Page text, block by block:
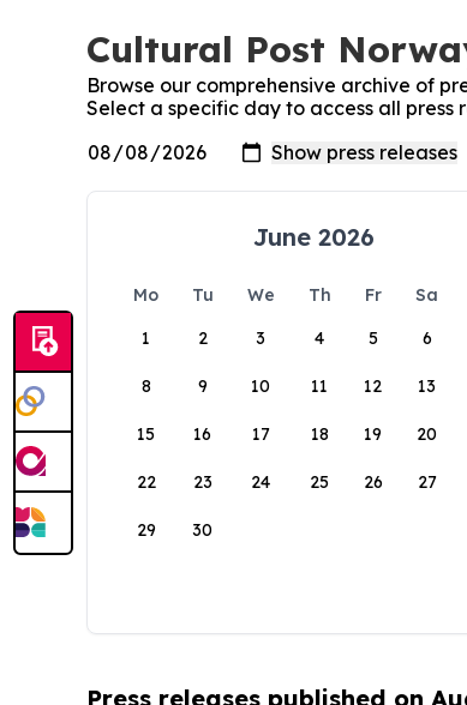
Cultural Post
Browse our comprehensive archive of
Select a specific day to access all press
June 2026
Mo Tu We Th Fr Sa
1
2 3 4 5 6
8 9 10 11 12 13
15 16 17 18 19 20
22 23 24 25 26 27
29 30
Press releases published on